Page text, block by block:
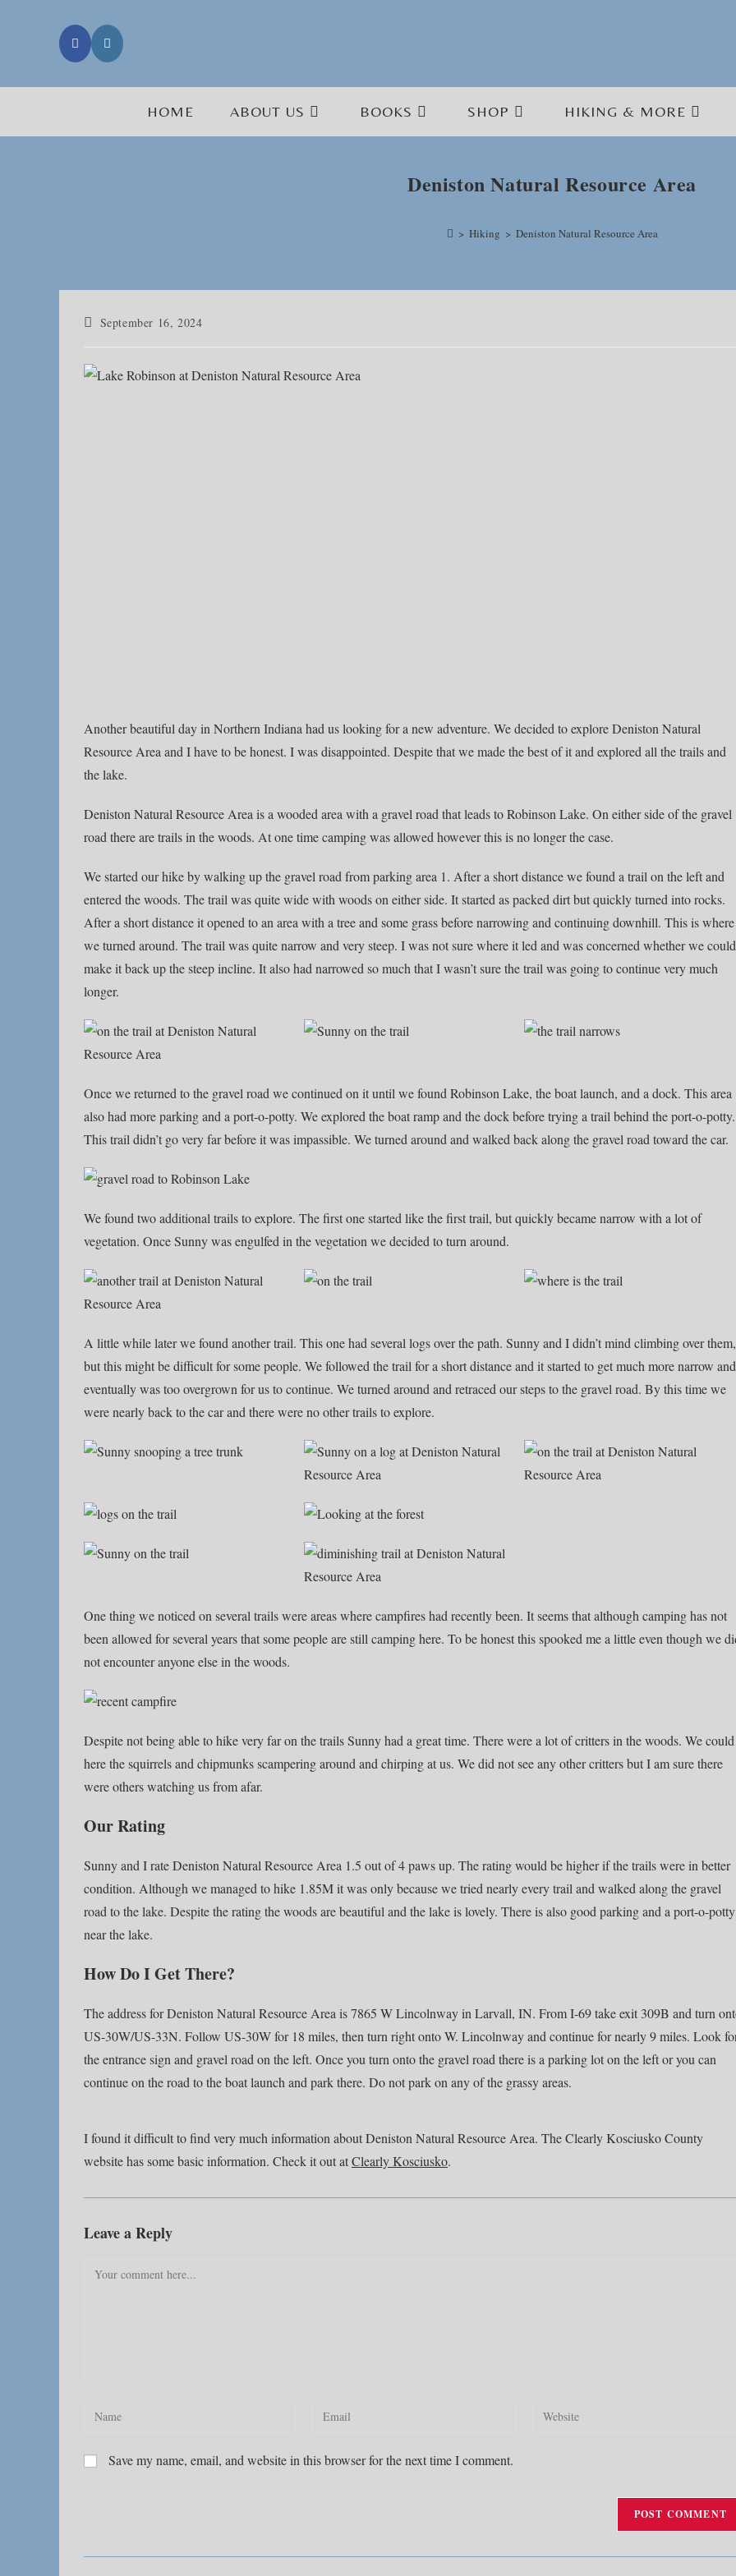
HOME ABOUT US BOOKS SHOP HIKING & MORE
Deniston Natural Resource Area
> Hiking > Deniston Natural Resource Area
PostSeptember 16, 2024
Another beautiful day in Northern Indiana had us looking for a new adventure. We decided to explore Deniston Natural
Resource Area and I have to be honest. I was disappointed. Despite that we made the best of it and explored all the trails and
the lake.
Deniston Natural Resource Area is a wooded area with a gravel road that leads to Robinson Lake. On either side of the gravel
road there are trails in the woods. At one time camping was allowed however this is no longer the case.
We started our hike by walking up the gravel road from parking area 1. After a short distance we found a trail on the left and
entered the woods. The trail was quite wide with woods on either side. It started as packed dirt but quickly turned into rocks.
After a short distance it opened to an area with a tree and some grass before narrowing and continuing downhill. This is where
we turned around. The trail was quite narrow and very steep. I was not sure where it led and was concerned whether we could
make it back up the steep incline. It also had narrowed so much that I wasn’t sure the trail was going to continue very much
longer.
Once we returned to the gravel road we continued on it until we found Robinson Lake, the boat launch, and a dock. This area
also had more parking and a port-o-potty. We explored the boat ramp and the dock before trying a trail behind the port-o-potty.
This trail didn’t go very far before it was impassible. We turned around and walked back along the gravel road toward the car.
We found two additional trails to explore. The first one started like the first trail, but quickly became narrow with a lot of
vegetation. Once Sunny was engulfed in the vegetation we decided to turn around.
A little while later we found another trail. This one had several logs over the path. Sunny and I didn’t mind climbing over them,
but this might be difficult for some people. We followed the trail for a short distance and it started to get much more narrow and
eventually was too overgrown for us to continue. We turned around and retraced our steps to the gravel road. By this time we
were nearly back to the car and there were no other trails to explore.
One thing we noticed on several trails were areas where campfires had recently been. It seems that although camping has not
been allowed for several years that some people are still camping here. To be honest this spooked me a little even though we
not encounter anyone else in the woods.
Despite not being able to hike very far on the trails Sunny had a great time. There were a lot of critters in the woods. We could
here the squirrels and chipmunks scampering around and chirping at us. We did not see any other critters but I am sure there
were others watching us from afar.
Our Rating
Sunny and I rate Deniston Natural Resource Area 1.5 out of 4 paws up. The rating would be higher if the trails were in better
condition. Although we managed to hike 1.85M it was only because we tried nearly every trail and walked along the gravel
road to the lake. Despite the rating the woods are beautiful and the lake is lovely. There is also good parking and a port-o-potty
near the lake.
How Do I Get There?
The address for Deniston Natural Resource Area is 7865 W Lincolnway in Larvall, IN. From I-69 take exit 309B and turn
US-30W/US-33N. Follow US-30W for 18 miles, then turn right onto W. Lincolnway and continue for nearly 9 miles. Look
the entrance sign and gravel road on the left. Once you turn onto the gravel road there is a parking lot on the left or you can
continue on the road to the boat launch and park there. Do not park on any of the grassy areas.
I found it difficult to find very much information about Deniston Natural Resource Area. The Clearly Kosciusko County
website has some basic information. Check it out atClearly Kosciusko.
Leave a Reply
Comment
Enter
or
Enter
address
Enter
Save my name, email, and website in this browser for the next time I comment.